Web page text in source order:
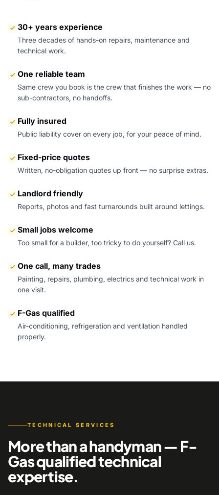
30+ years experience
Three decades of hands-on repairs, maintenance and
technical work.
One reliable team
Same crew you book is the crew that finishes the work — no
sub-contractors, no handoffs.
Fully insured
Public liability cover on every job, for your peace of mind.
Fixed-price quotes
Written, no-obligation quotes up front — no surprise extras.
Landlord friendly
Reports, photos and fast turnarounds built around lettings.
Small jobs welcome
Too small for a builder, too tricky to do yourself? Call us.
One call, many trades
Painting, repairs, plumbing, electrics and technical work in
one visit.
F-Gas qualified
Air-conditioning, refrigeration and ventilation handled
properly.
TECHNICAL SERVICES
More than a handyman — F-
Gas qualified technical
expertise.